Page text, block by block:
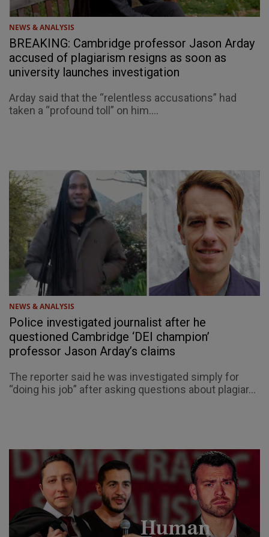
NEWS & ANALYSIS
BREAKING: Cambridge professor Jason Arday
accused of plagiarism resigns as soon as
university launches investigation
Arday said that the “relentless accusations” had
taken a “profound toll” on him....
NEWS & ANALYSIS
Police investigated journalist after he
questioned Cambridge ‘DEI champion’
professor Jason Arday’s claims
The reporter said he was investigated simply for
“doing his job” after asking questions about plagiar...